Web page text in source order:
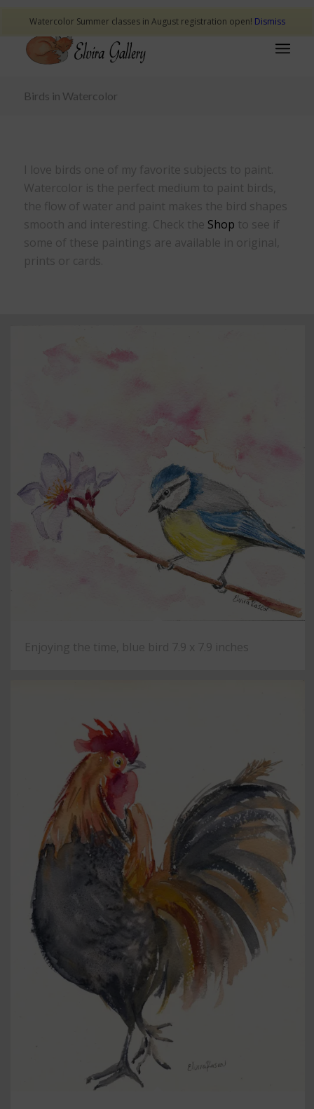
Birds in Watercolor
I love birds one of my favorite subjects to paint.
Watercolor is the perfect medium to paint birds,
the flow of water and paint makes the bird shapes
smooth and interesting. Check the Shop to see if
some of these paintings are available in original,
prints or cards.
Enjoying the time, blue bird 7.9 x 7.9 inches
Watercolor Summer classes in August registration open! Dismiss